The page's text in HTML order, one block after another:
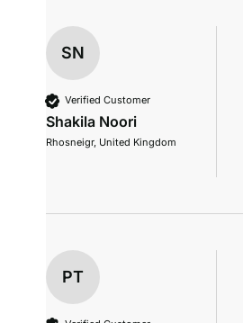
SN
Verified Customer
Shakila Noori
Rhosneigr, United Kingdom
PT